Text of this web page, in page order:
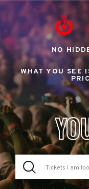
NO
WHAT YOU SEE